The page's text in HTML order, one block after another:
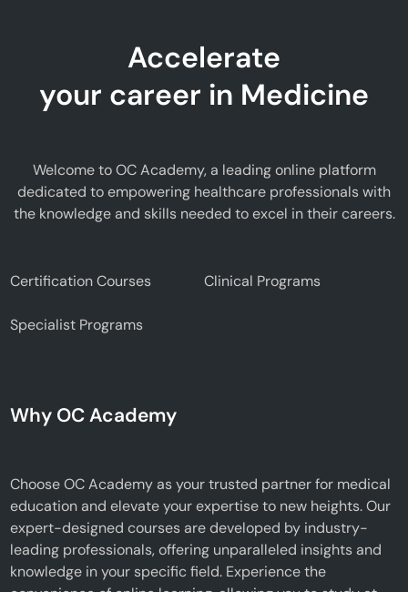
Accelerate
your career in Medicine
Welcome to OC Academy, a leading online platform
dedicated to empowering healthcare professionals with
the knowledge and skills needed to excel in their careers.
Certification Courses Clinical Programs
Specialist Programs
Why OC Academy
Choose OC Academy as your trusted partner for medical
education and elevate your expertise to new heights. Our
expert-designed courses are developed by industry-
leading professionals, offering unparalleled insights and
knowledge in your specific field. Experience the